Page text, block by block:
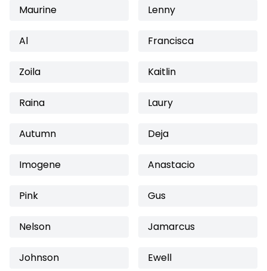
Maurine Lenny
Al Francisca
Zoila Kaitlin
Raina Laury
Autumn Deja
Imogene Anastacio
Pink Gus
Nelson Jamarcus
Johnson Ewell